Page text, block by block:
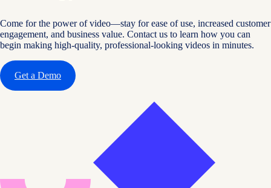
Come for the power of video—stay for ease of use, increased customer
engagement, and business value. Contact us to learn how you can
begin making high-quality, professional-looking videos in minutes.
Get a Demo